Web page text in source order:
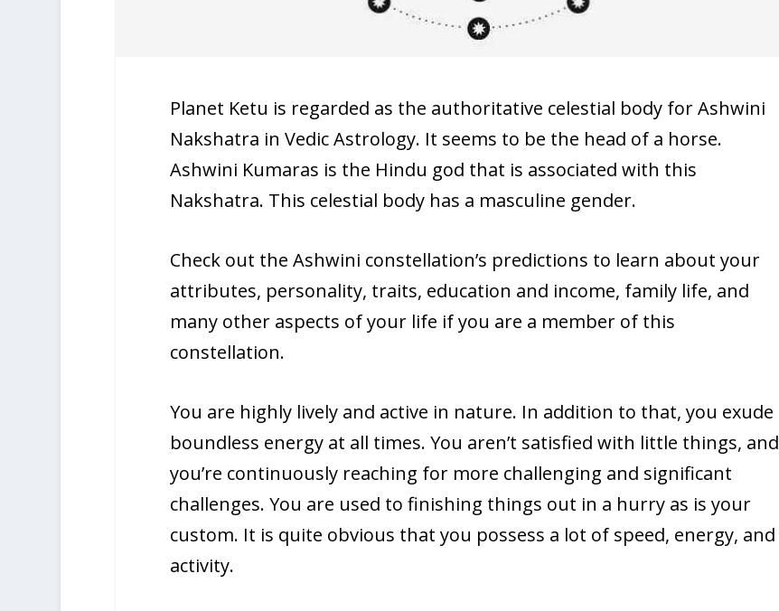
Planet Ketu is regarded as the authoritative celestial body for Ashwini
Nakshatra in Vedic Astrology. It seems to be the head of a horse.
Ashwini Kumaras is the Hindu god that is associated with this
Nakshatra. This celestial body has a masculine gender.
Check out the Ashwini constellation’s predictions to learn about your
attributes, personality, traits, education and income, family life, and
many other aspects of your life if you are a member of this
constellation.
You are highly lively and active in nature. In addition to that, you exude
boundless energy at all times. You aren’t satisfied with little things, and
you’re continuously reaching for more challenging and significant
challenges. You are used to finishing things out in a hurry as is your
custom. It is quite obvious that you possess a lot of speed, energy, and
activity.